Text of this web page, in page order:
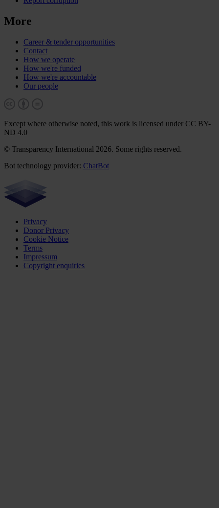
More
Career & tender opportunities
Contact
How we operate
How we're funded
How we're accountable
Our people
Except where otherwise noted, this work is licensed under CC BY-
ND 4.0
© Transparency International 2026. Some rights reserved.
Bot technology provider: ChatBot
Privacy
Donor Privacy
Cookie Notice
Terms
Impressum
Copyright enquiries